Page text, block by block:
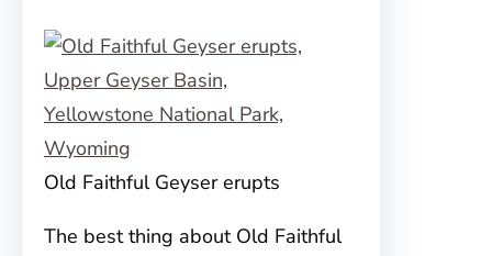
Old Faithful Geyser erupts
The best thing about Old Faithful